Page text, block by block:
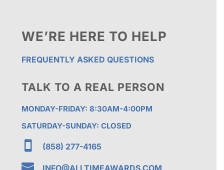
WE’RE HERE TO HELP
FREQUENTLY ASKED QUESTIONS
TALK TO A REAL PERSON
MONDAY-FRIDAY: 8:30AM-4:00PM
SATURDAY-SUNDAY: CLOSED
 (858) 277-4165
